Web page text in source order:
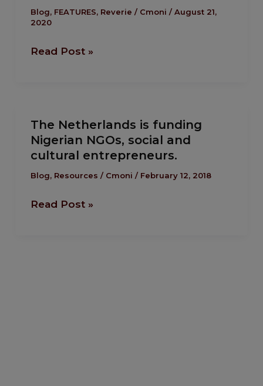
Blog, FEATURES, Reverie / Cmoni / August 21,
2020
Our
Essay
Read Post »
The Netherlands is funding
Nigerian NGOs, social and
cultural entrepreneurs.
Blog, Resources / Cmoni / February 12, 2018
Netherlands
is
funding
Nigerian
social
Read Post »